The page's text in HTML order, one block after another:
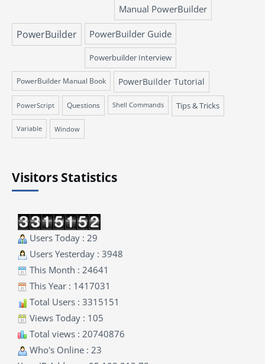
Manual PowerBuilder
PowerBuilder PowerBuilder Guide
Powerbuilder Interview
PowerBuilder Manual Book PowerBuilder Tutorial
PowerScript Questions Shell Commands Tips & Tricks
Variable Window
Visitors Statistics
Users Today : 29
Users Yesterday : 3948
This Month : 24641
This Year : 1417031
Total Users : 3315151
Views Today : 105
Total views : 20740876
Who's Online : 23